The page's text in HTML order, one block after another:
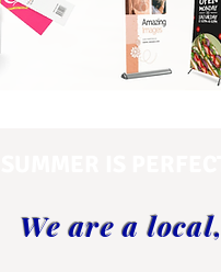
SUMMER IS
We are a